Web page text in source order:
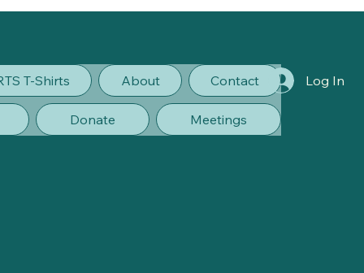
T-Shirts About Contact
Donate Meetings
Log In